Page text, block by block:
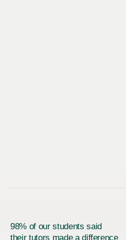
98% of our students said
their tutors made a difference